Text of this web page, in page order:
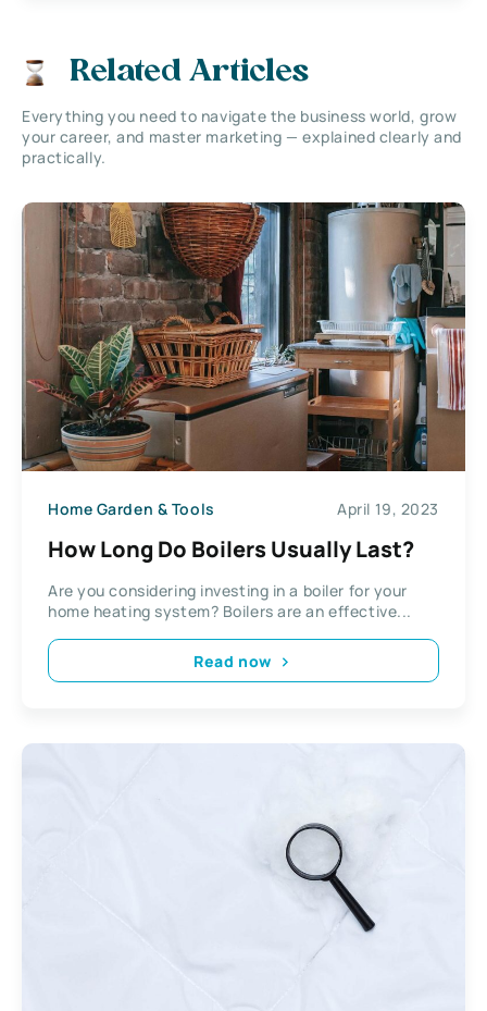
Related Articles
Everything you need to navigate the business world, grow
your career, and master marketing — explained clearly and
practically.
Home Garden & Tools April 19, 2023
How Long Do Boilers Usually Last?
Are you considering investing in a boiler for your
home heating system? Boilers are an effective...
Read now